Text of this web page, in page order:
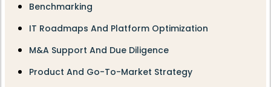
Benchmarking
IT Roadmaps And Platform Optimization
M&A Support And Due Diligence
Product And Go-To-Market Strategy